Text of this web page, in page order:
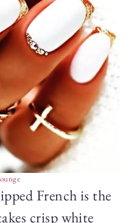
French is the
crisp white